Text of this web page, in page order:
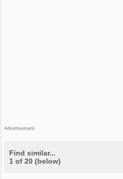
Advertisement
Find similar...
1 of 20 (below)